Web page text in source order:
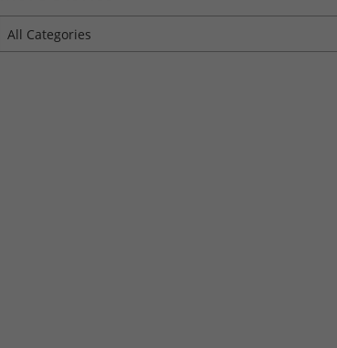
All Categories